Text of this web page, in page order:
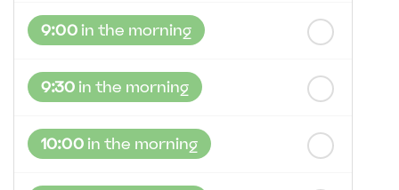
Friday- 21stAugust
9:00in the morning
9:30in the morning
10:00in the morning